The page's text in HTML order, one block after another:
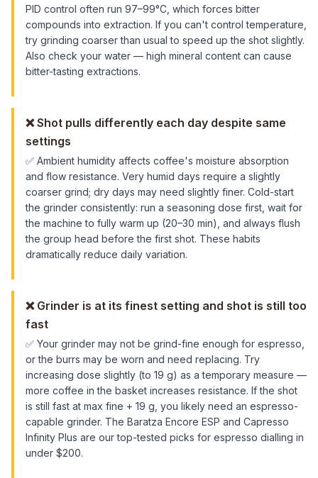
PID control often run 97–99°C, which forces bitter
compounds into extraction. If you can't control temperature,
try grinding coarser than usual to speed up the shot slightly.
Also check your water — high mineral content can cause
bitter-tasting extractions.
❌Shot pulls differently each day despite same
settings
✅ Ambient humidity affects coffee's moisture absorption
and flow resistance. Very humid days require a slightly
coarser grind; dry days may need slightly finer. Cold-start
the grinder consistently: run a seasoning dose first, wait for
the machine to fully warm up (20–30 min), and always flush
the group head before the first shot. These habits
dramatically reduce daily variation.
❌ Grinder is at its finest setting and shot is still too
fast
✅ Your grinder may not be grind-fine enough for espresso,
or the burrs may be worn and need replacing. Try
increasing dose slightly (to 19 g) as a temporary measure —
more coffee in the basket increases resistance. If the shot
is still fast at max fine + 19 g, you likely need an espresso-
capable grinder. The Baratza Encore ESP and Capresso
Infinity Plus are our top-tested picks for espresso dialling in
under $200.